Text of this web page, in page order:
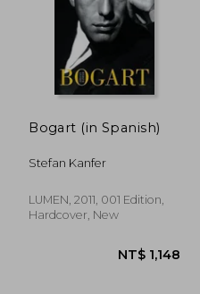
Bogart (in Spanish)
Stefan Kanfer
LUMEN, 2011, 001 Edition,
Hardcover, New